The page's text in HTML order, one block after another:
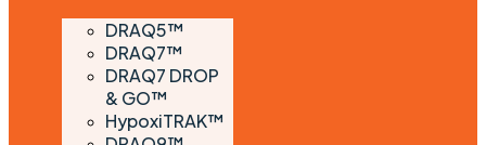
DRAQ5™
DRAQ7™
DRAQ7 DROP
& GO™
HypoxiTRAK™